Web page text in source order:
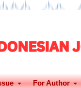
For Author